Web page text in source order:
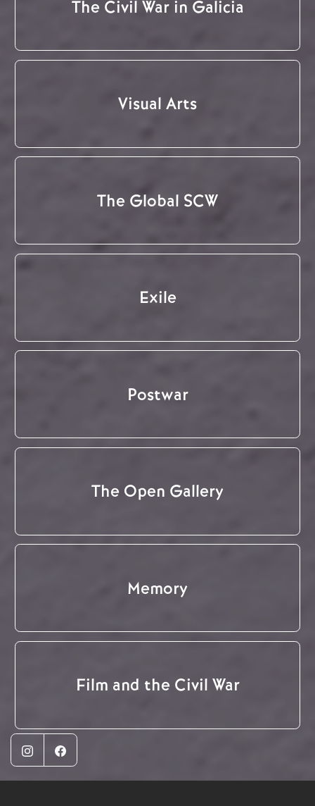
The Civil War in Galicia
Visual Arts
The Global SCW
Exile
Postwar
The Open Gallery
Memory
Film and the Civil War
InstagramFacebook